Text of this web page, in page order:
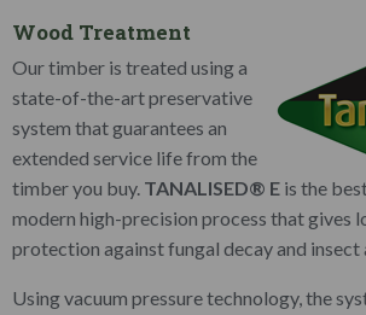
Wood Treatment
Our timber is treated using a
state-of-the-art preservative
system that guarantees an
extended service life from the
timber you buy. TANALISED® E is the
modern high-precision process that gives
protection against fungal decay and
Using vacuum pressure technology, the